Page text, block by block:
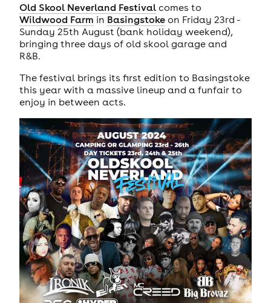
Old Skool Neverland Festivalcomes to
Wildwood Farm in Basingstokeon Friday 23rd -
Sunday 25th August (bank holiday weekend),
bringing three days of old skool garage and
R&B.
The festival brings its first edition to Basingstoke
this year with a massive lineup and a funfair to
enjoy in between acts.